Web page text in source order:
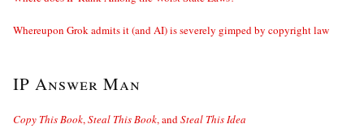
Whereupon Grok admits it (and AI) is severely gimped by copyright law
IP Answer Man
Copy This Book,Steal This Book, andSteal This Idea